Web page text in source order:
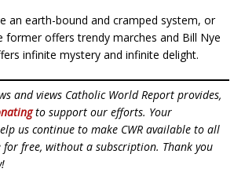
an earth-bound and cramped system, or
former offers trendy marches and Bill Nye
infinite mystery and infinite delight.
and views Catholic World Report provides,
to support our efforts. Your
us continue to make CWR available to all
free, without a subscription. Thank you